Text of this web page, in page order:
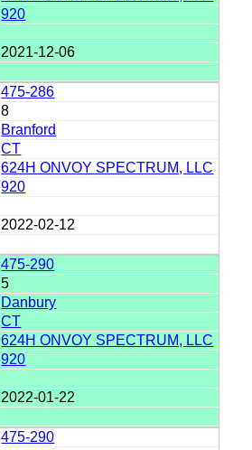
920
2021-12-06
475-286
8
Branford
CT
624H ONVOY SPECTRUM, LLC
920
2022-02-12
475-290
5
Danbury
CT
624H ONVOY SPECTRUM, LLC
920
2022-01-22
475-290